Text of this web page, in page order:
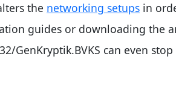
the networking setups in
guides or downloading the
GenKryptik.BVKS can even